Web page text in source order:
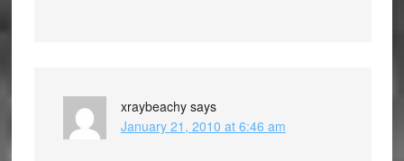
xraybeachy says
January 21, 2010 at 6:46 am